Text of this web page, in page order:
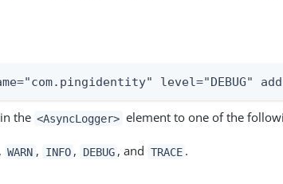
the <AsyncLogger> element to one of the
, WARN , INFO , DEBUG , and TRACE .